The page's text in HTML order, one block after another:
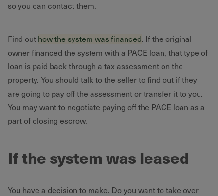
so you can contact them.
Find out how the system was financed. If the original
owner financed the system with a PACE loan, that type of
loan is paid back through a tax assessment on the
property. You should talk to the seller to find out if they
are going to pay off the assessment or transfer it to you.
You may want to negotiate paying off the PACE loan as a
part of closing escrow.
If the system was leased
You have a decision to make. Do you want to take over